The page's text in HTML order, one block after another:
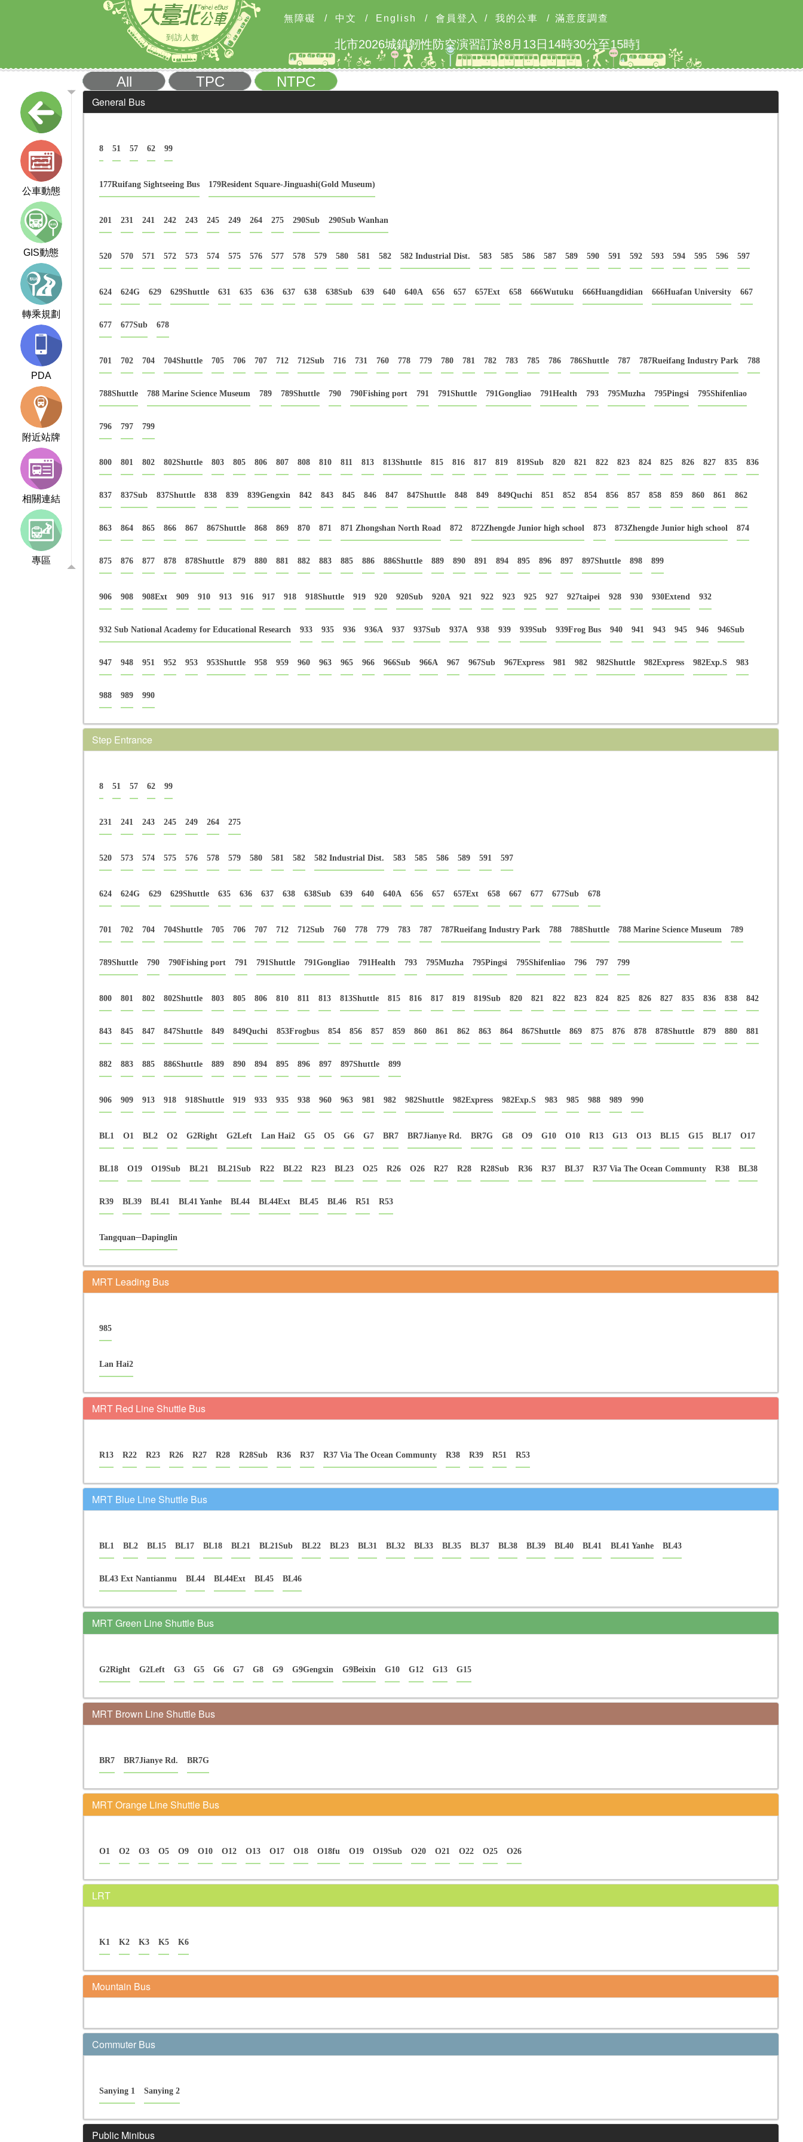
到訪人數
無障礙 / 中文 / English / 會員登入 / 我的公車 / 滿意度調查
公車動態
GIS動態
轉乘規劃
PDA
附近站牌
相關連結
專區
All TPC NTPC
General Bus
8 51 57 62 99
177Ruifang Sightseeing Bus 179Resident Square-Jinguashi(Gold Museum)
201 231 241 242 243 245 249 264 275 290Sub 290Sub Wanhan
520 570 571 572 573 574 575 576 577 578 579 580 581 582 582 Industrial Dist. 583 585 586 587 589 590 591 592 593 594 595 596 597
624 624G 629 629Shuttle 631 635 636 637 638 638Sub 639 640 640A 656 657 657Ext 658 666Wutuku 666Huangdidian 666Huafan University 667
677 677Sub 678
701 702 704 704Shuttle 705 706 707 712 712Sub 716 731 760 778 779 780 781 782 783 785 786 786Shuttle 787 787Rueifang Industry Park 788
788Shuttle 788 Marine Science Museum 789 789Shuttle 790 790Fishing port 791 791Shuttle 791Gongliao 791Health 793 795Muzha 795Pingsi 795Shifenliao
796 797 799
800 801 802 802Shuttle 803 805 806 807 808 810 811 813 813Shuttle 815 816 817 819 819Sub 820 821 822 823 824 825 826 827 835 836
837 837Sub 837Shuttle 838 839 839Gengxin 842 843 845 846 847 847Shuttle 848 849 849Quchi 851 852 854 856 857 858 859 860 861 862
863 864 865 866 867 867Shuttle 868 869 870 871 871 Zhongshan North Road 872 872Zhengde Junior high school 873 873Zhengde Junior high school 874
875 876 877 878 878Shuttle 879 880 881 882 883 885 886 886Shuttle 889 890 891 894 895 896 897 897Shuttle 898 899
906 908 908Ext 909 910 913 916 917 918 918Shuttle 919 920 920Sub 920A 921 922 923 925 927 927taipei 928 930 930Extend 932
932 Sub National Academy for Educational Research 933 935 936 936A 937 937Sub 937A 938 939 939Sub 939Frog Bus 940 941 943 945 946 946Sub
947 948 951 952 953 953Shuttle 958 959 960 963 965 966 966Sub 966A 967 967Sub 967Express 981 982 982Shuttle 982Express 982Exp.S 983
988 989 990
Step Entrance
8 51 57 62 99
231 241 243 245 249 264 275
520 573 574 575 576 578 579 580 581 582 582 Industrial Dist. 583 585 586 589 591 597
624 624G 629 629Shuttle 635 636 637 638 638Sub 639 640 640A 656 657 657Ext 658 667 677 677Sub 678
701 702 704 704Shuttle 705 706 707 712 712Sub 760 778 779 783 787 787Rueifang Industry Park 788 788Shuttle 788 Marine Science Museum 789
789Shuttle 790 790Fishing port 791 791Shuttle 791Gongliao 791Health 793 795Muzha 795Pingsi 795Shifenliao 796 797 799
800 801 802 802Shuttle 803 805 806 810 811 813 813Shuttle 815 816 817 819 819Sub 820 821 822 823 824 825 826 827 835 836 838 842
843 845 847 847Shuttle 849 849Quchi 853Frogbus 854 856 857 859 860 861 862 863 864 867Shuttle 869 875 876 878 878Shuttle 879 880 881
882 883 885 886Shuttle 889 890 894 895 896 897 897Shuttle 899
906 909 913 918 918Shuttle 919 933 935 938 960 963 981 982 982Shuttle 982Express 982Exp.S 983 985 988 989 990
BL1 O1 BL2 O2 G2Right G2Left Lan Hai2 G5 O5 G6 G7 BR7 BR7Jianye Rd. BR7G G8 O9 G10 O10 R13 G13 O13 BL15 G15 BL17 O17
BL18 O19 O19Sub BL21 BL21Sub R22 BL22 R23 BL23 O25 R26 O26 R27 R28 R28Sub R36 R37 BL37 R37 Via The Ocean Communty R38 BL38
R39 BL39 BL41 BL41 Yanhe BL44 BL44Ext BL45 BL46 R51 R53
Tangquan─Dapinglin
MRT Leading Bus
985
Lan Hai2
MRT Red Line Shuttle Bus
R13 R22 R23 R26 R27 R28 R28Sub R36 R37 R37 Via The Ocean Communty R38 R39 R51 R53
MRT Blue Line Shuttle Bus
BL1 BL2 BL15 BL17 BL18 BL21 BL21Sub BL22 BL23 BL31 BL32 BL33 BL35 BL37 BL38 BL39 BL40 BL41 BL41 Yanhe BL43
BL43 Ext Nantianmu BL44 BL44Ext BL45 BL46
MRT Green Line Shuttle Bus
G2Right G2Left G3 G5 G6 G7 G8 G9 G9Gengxin G9Beixin G10 G12 G13 G15
MRT Brown Line Shuttle Bus
BR7 BR7Jianye Rd. BR7G
MRT Orange Line Shuttle Bus
O1 O2 O3 O5 O9 O10 O12 O13 O17 O18 O18fu O19 O19Sub O20 O21 O22 O25 O26
LRT
K1 K2 K3 K5 K6
Mountain Bus
Commuter Bus
Sanying 1 Sanying 2
Public Minibus